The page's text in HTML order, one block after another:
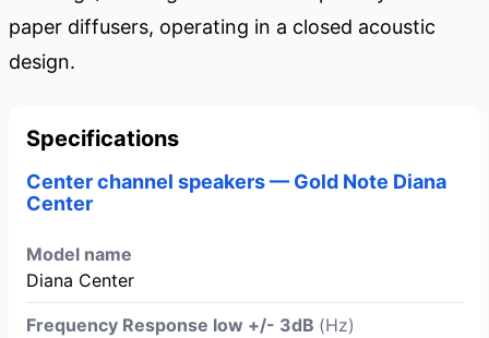
paper diffusers, operating in a closed acoustic
design.
Specifications
Center channel speakers — Gold Note Diana
Center
Model name
Diana Center
Frequency Response low +/- 3dB (Hz)